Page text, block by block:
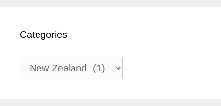
Categories
Categories